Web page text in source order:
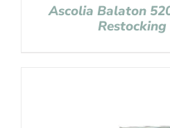
Ascolia Balaton